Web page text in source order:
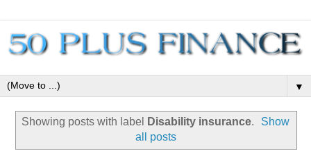
▼
Showing posts with label Disability insurance.
Show
all posts